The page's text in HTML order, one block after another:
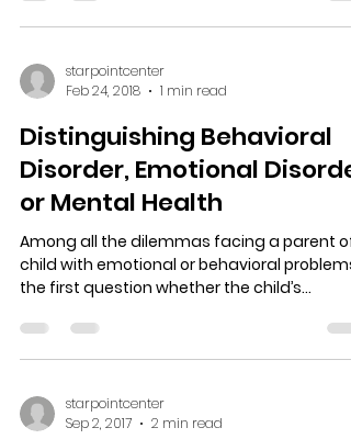
starpointcenter
Feb 24, 2018
1 min read
Distinguishing Behavioral
Disorder, Emotional Disorder
or Mental Health
Among all the dilemmas facing a parent of
child with emotional or behavioral problems,
the first question whether the child’s
starpointcenter
Sep 2, 2017
2 min read